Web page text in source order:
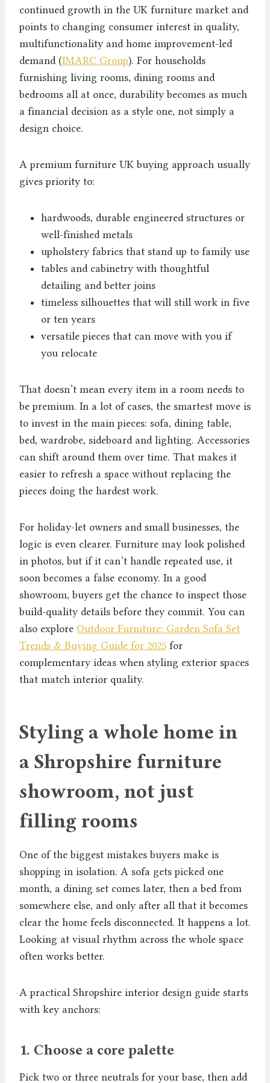
continued growth in the UK furniture market and
points to changing consumer interest in quality,
multifunctionality and home improvement-led
demand (IMARC Group). For households
furnishing living rooms, dining rooms and
bedrooms all at once, durability becomes as much
a financial decision as a style one, not simply a
design choice.
A premium furniture UK buying approach usually
gives priority to:
hardwoods, durable engineered structures or
well-finished metals
upholstery fabrics that stand up to family use
tables and cabinetry with thoughtful
detailing and better joins
timeless silhouettes that will still work in five
or ten years
versatile pieces that can move with you if
you relocate
That doesn’t mean every item in a room needs to
be premium. In a lot of cases, the smartest move is
to invest in the main pieces: sofa, dining table,
bed, wardrobe, sideboard and lighting. Accessories
can shift around them over time. That makes it
easier to refresh a space without replacing the
pieces doing the hardest work.
For holiday-let owners and small businesses, the
logic is even clearer. Furniture may look polished
in photos, but if it can’t handle repeated use, it
soon becomes a false economy. In a good
showroom, buyers get the chance to inspect those
build-quality details before they commit. You can
also explore Outdoor Furniture: Garden Sofa Set
Trends & Buying Guide for 2025 for
complementary ideas when styling exterior spaces
that match interior quality.
Styling a whole home in
a Shropshire furniture
showroom, not just
filling rooms
One of the biggest mistakes buyers make is
shopping in isolation. A sofa gets picked one
month, a dining set comes later, then a bed from
somewhere else, and only after all that it becomes
clear the home feels disconnected. It happens a lot.
Looking at visual rhythm across the whole space
often works better.
A practical Shropshire interior design guide starts
with key anchors:
1. Choose a core palette
Pick two or three neutrals for your base, then add